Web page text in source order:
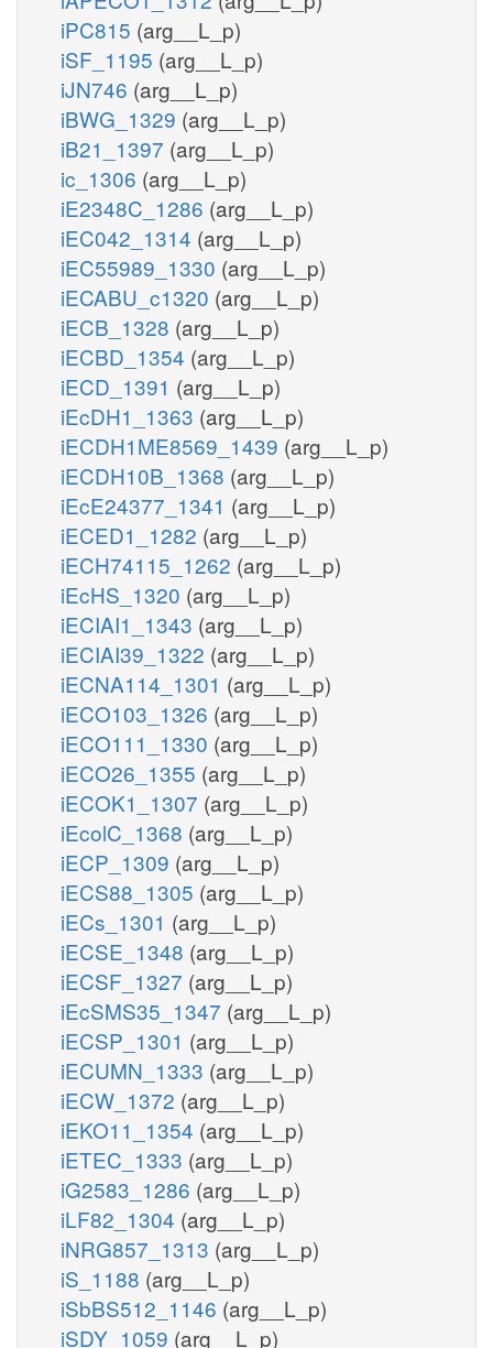
iPC815 (arg__L_p)
iSF_1195 (arg__L_p)
iJN746 (arg__L_p)
iBWG_1329 (arg__L_p)
iB21_1397 (arg__L_p)
ic_1306 (arg__L_p)
iE2348C_1286 (arg__L_p)
iEC042_1314 (arg__L_p)
iEC55989_1330 (arg__L_p)
iECABU_c1320 (arg__L_p)
iECB_1328 (arg__L_p)
iECBD_1354 (arg__L_p)
iECD_1391 (arg__L_p)
iEcDH1_1363 (arg__L_p)
iECDH1ME8569_1439 (arg__L_p)
iECDH10B_1368 (arg__L_p)
iEcE24377_1341 (arg__L_p)
iECED1_1282 (arg__L_p)
iECH74115_1262 (arg__L_p)
iEcHS_1320 (arg__L_p)
iECIAI1_1343 (arg__L_p)
iECIAI39_1322 (arg__L_p)
iECNA114_1301 (arg__L_p)
iECO103_1326 (arg__L_p)
iECO111_1330 (arg__L_p)
iECO26_1355 (arg__L_p)
iECOK1_1307 (arg__L_p)
iEcolC_1368 (arg__L_p)
iECP_1309 (arg__L_p)
iECS88_1305 (arg__L_p)
iECs_1301 (arg__L_p)
iECSE_1348 (arg__L_p)
iECSF_1327 (arg__L_p)
iEcSMS35_1347 (arg__L_p)
iECSP_1301 (arg__L_p)
iECUMN_1333 (arg__L_p)
iECW_1372 (arg__L_p)
iEKO11_1354 (arg__L_p)
iETEC_1333 (arg__L_p)
iG2583_1286 (arg__L_p)
iLF82_1304 (arg__L_p)
iNRG857_1313 (arg__L_p)
iS_1188 (arg__L_p)
iSbBS512_1146 (arg__L_p)
iSDY_1059 (arg__L_p)